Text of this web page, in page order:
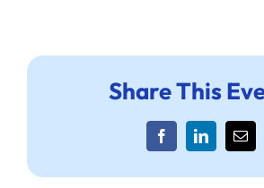
Share This
FacebookLinkedIn